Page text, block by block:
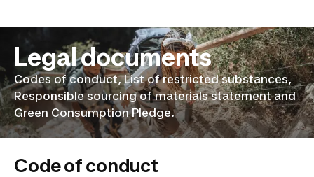
Legal documents
Codes of conduct, List of restricted substances,
Responsible sourcing of materials statement and
Green Consumption Pledge.
Code of conduct